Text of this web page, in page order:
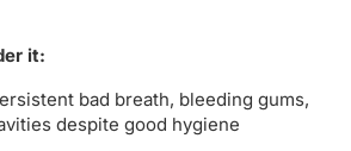
it:
bad breath, bleeding gums,
despite good hygiene